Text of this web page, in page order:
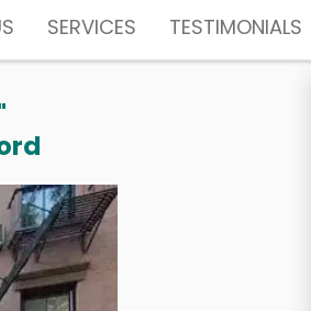
SERVICES TESTIMONIALS